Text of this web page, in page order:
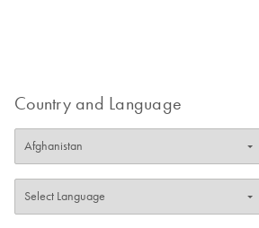
Country and Language